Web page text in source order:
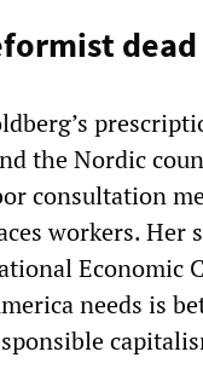
the Nordic
consultation
workers. Her
Economic
needs is